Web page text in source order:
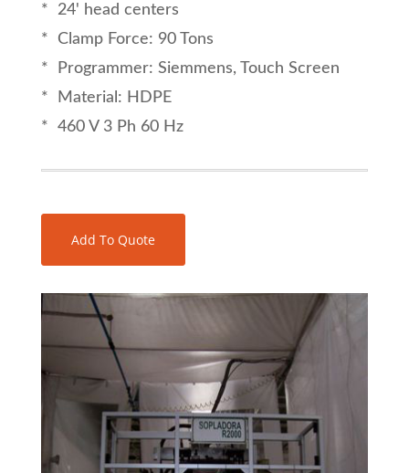
* 24' head centers
* Clamp Force: 90 Tons
* Programmer: Siemmens, Touch Screen
* Material: HDPE
* 460 V 3 Ph 60 Hz
Add To Quote